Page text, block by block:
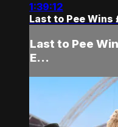
1:39:12
Last to Pee Wins
Last to Pee
E...